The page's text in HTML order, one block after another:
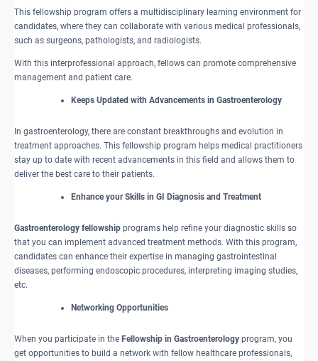
This fellowship program offers a multidisciplinary learning environment for
candidates, where they can collaborate with various medical professionals,
such as surgeons, pathologists, and radiologists.
With this interprofessional approach, fellows can promote comprehensive
management and patient care.
Keeps Updated with Advancements in Gastroenterology
In gastroenterology, there are constant breakthroughs and evolution in
treatment approaches. This fellowship program helps medical practitioners
stay up to date with recent advancements in this field and allows them to
deliver the best care to their patients.
Enhance your Skills in GI Diagnosis and Treatment
Gastroenterology fellowship programs help refine your diagnostic skills so
that you can implement advanced treatment methods. With this program,
candidates can enhance their expertise in managing gastrointestinal
diseases, performing endoscopic procedures, interpreting imaging studies,
etc.
Networking Opportunities
When you participate in the Fellowship in Gastroenterology program, you
get opportunities to build a network with fellow healthcare professionals,